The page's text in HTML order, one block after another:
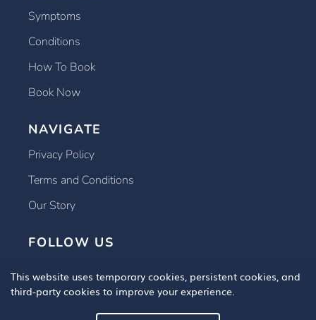
Symptoms
Conditions
How To Book
Book Now
NAVIGATE
Privacy Policy
Terms and Conditions
Our Story
FOLLOW US
This website uses temporary cookies, persistent cookies, and
third-party cookies to improve your experience.